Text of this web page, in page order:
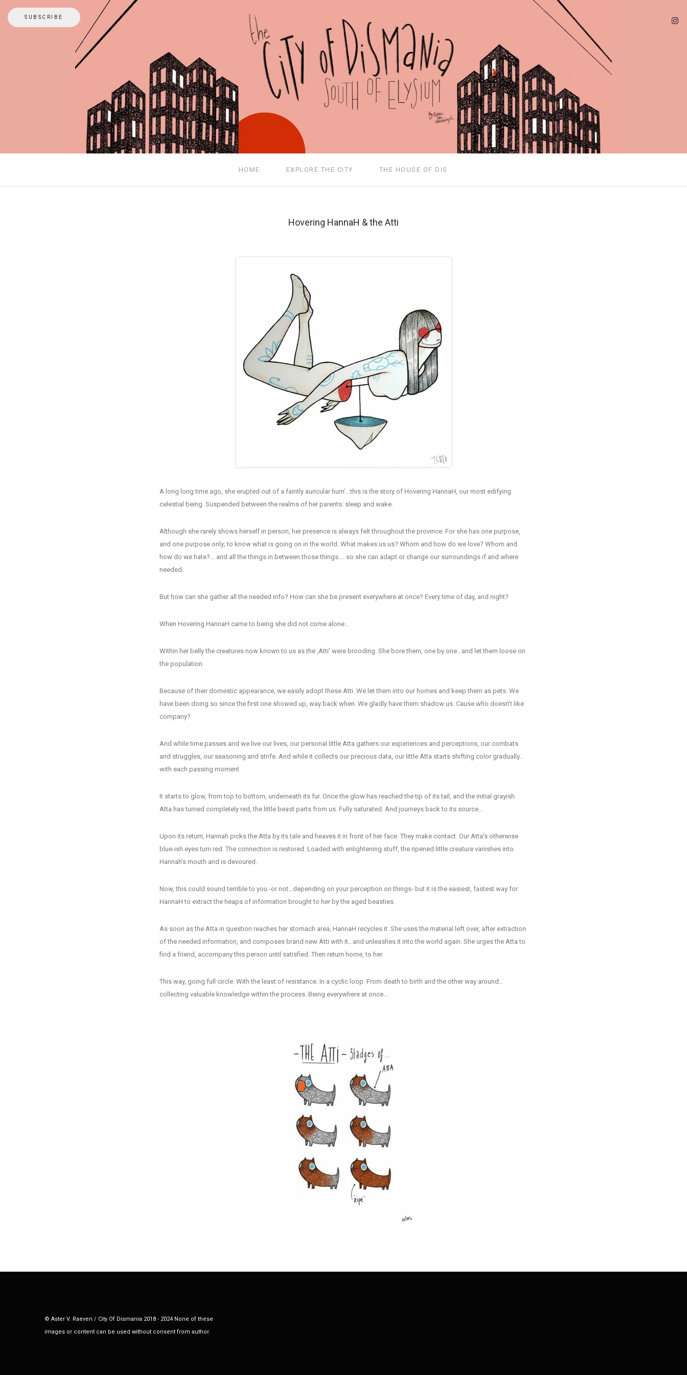
SUBSCRIBE
HOME EXPLORE THE CITY THE HOUSE OF DIS
Hovering HannaH & the Atti
A long long time ago, she erupted out of a faintly auricular hum’…this is the story of Hovering HannaH, our most edifying
celestial being. Suspended between the realms of her parents: sleep and wake.
Although she rarely shows herself in person, her presence is always felt throughout the province. For she has one purpose,
and one purpose only; to know what is going on in the world. What makes us us? Whom and how do we love? Whom and
how do we hate?… and all the things in between those things…. so she can adapt or change our surroundings if and where
needed.
But how can she gather all the needed info? How can she be present everywhere at once? Every time of day, and night?
When Hovering HannaH came to being she did not come alone…
Within her belly the creatures now known to us as the ‚Atti’ were brooding. She bore them, one by one…and let them loose on
the population.
Because of their domestic appearance, we easily adopt these Atti. We let them into our homes and keep them as pets. We
have been doing so since the first one showed up, way back when. We gladly have them shadow us. Cause who doesn’t like
company?
And while time passes and we live our lives, our personal little Atta gathers our experiences and perceptions, our combats
and struggles, our seasoning and strife. And while it collects our precious data, our little Atta starts shifting color gradually…
with each passing moment.
It starts to glow, from top to bottom, underneath its fur. Once the glow has reached the tip of its tail, and the initial grayish
Atta has turned completely red, the little beast parts from us. Fully saturated. And journeys back to its source…
Upon its return, Hannah picks the Atta by its tale and heaves it in front of her face. They make contact. Our Atta’s otherwise
blue-ish eyes turn red. The connection is restored. Loaded with enlightening stuff, the ripened little creature vanishes into
Hannah’s mouth and is devoured.
Now, this could sound terrible to you -or not…depending on your perception on things- but it is the easiest, fastest way for
HannaH to extract the heaps of information brought to her by the aged beasties.
As soon as the Atta in question reaches her stomach area, HannaH recycles it. She uses the material left over, after extraction
of the needed information, and composes brand new Atti with it…and unleashes it into the world again. She urges the Atta to
find a friend, accompany this person until satisfied. Then return home, to her.
This way, going full circle. With the least of resistance. In a cyclic loop. From death to birth and the other way around…
collecting valuable knowledge within the process. Being everywhere at once…
© Aster V. Raeven / City Of Dismania 2018 - 2024 None of these
images or content can be used without consent from author.